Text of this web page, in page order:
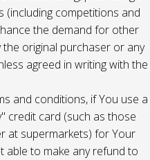
competitions and
the demand for other
original purchaser or any
agreed in writing with the
and conditions, if You use a
credit card (such as those
at supermarkets) for Your
able to make any refund to